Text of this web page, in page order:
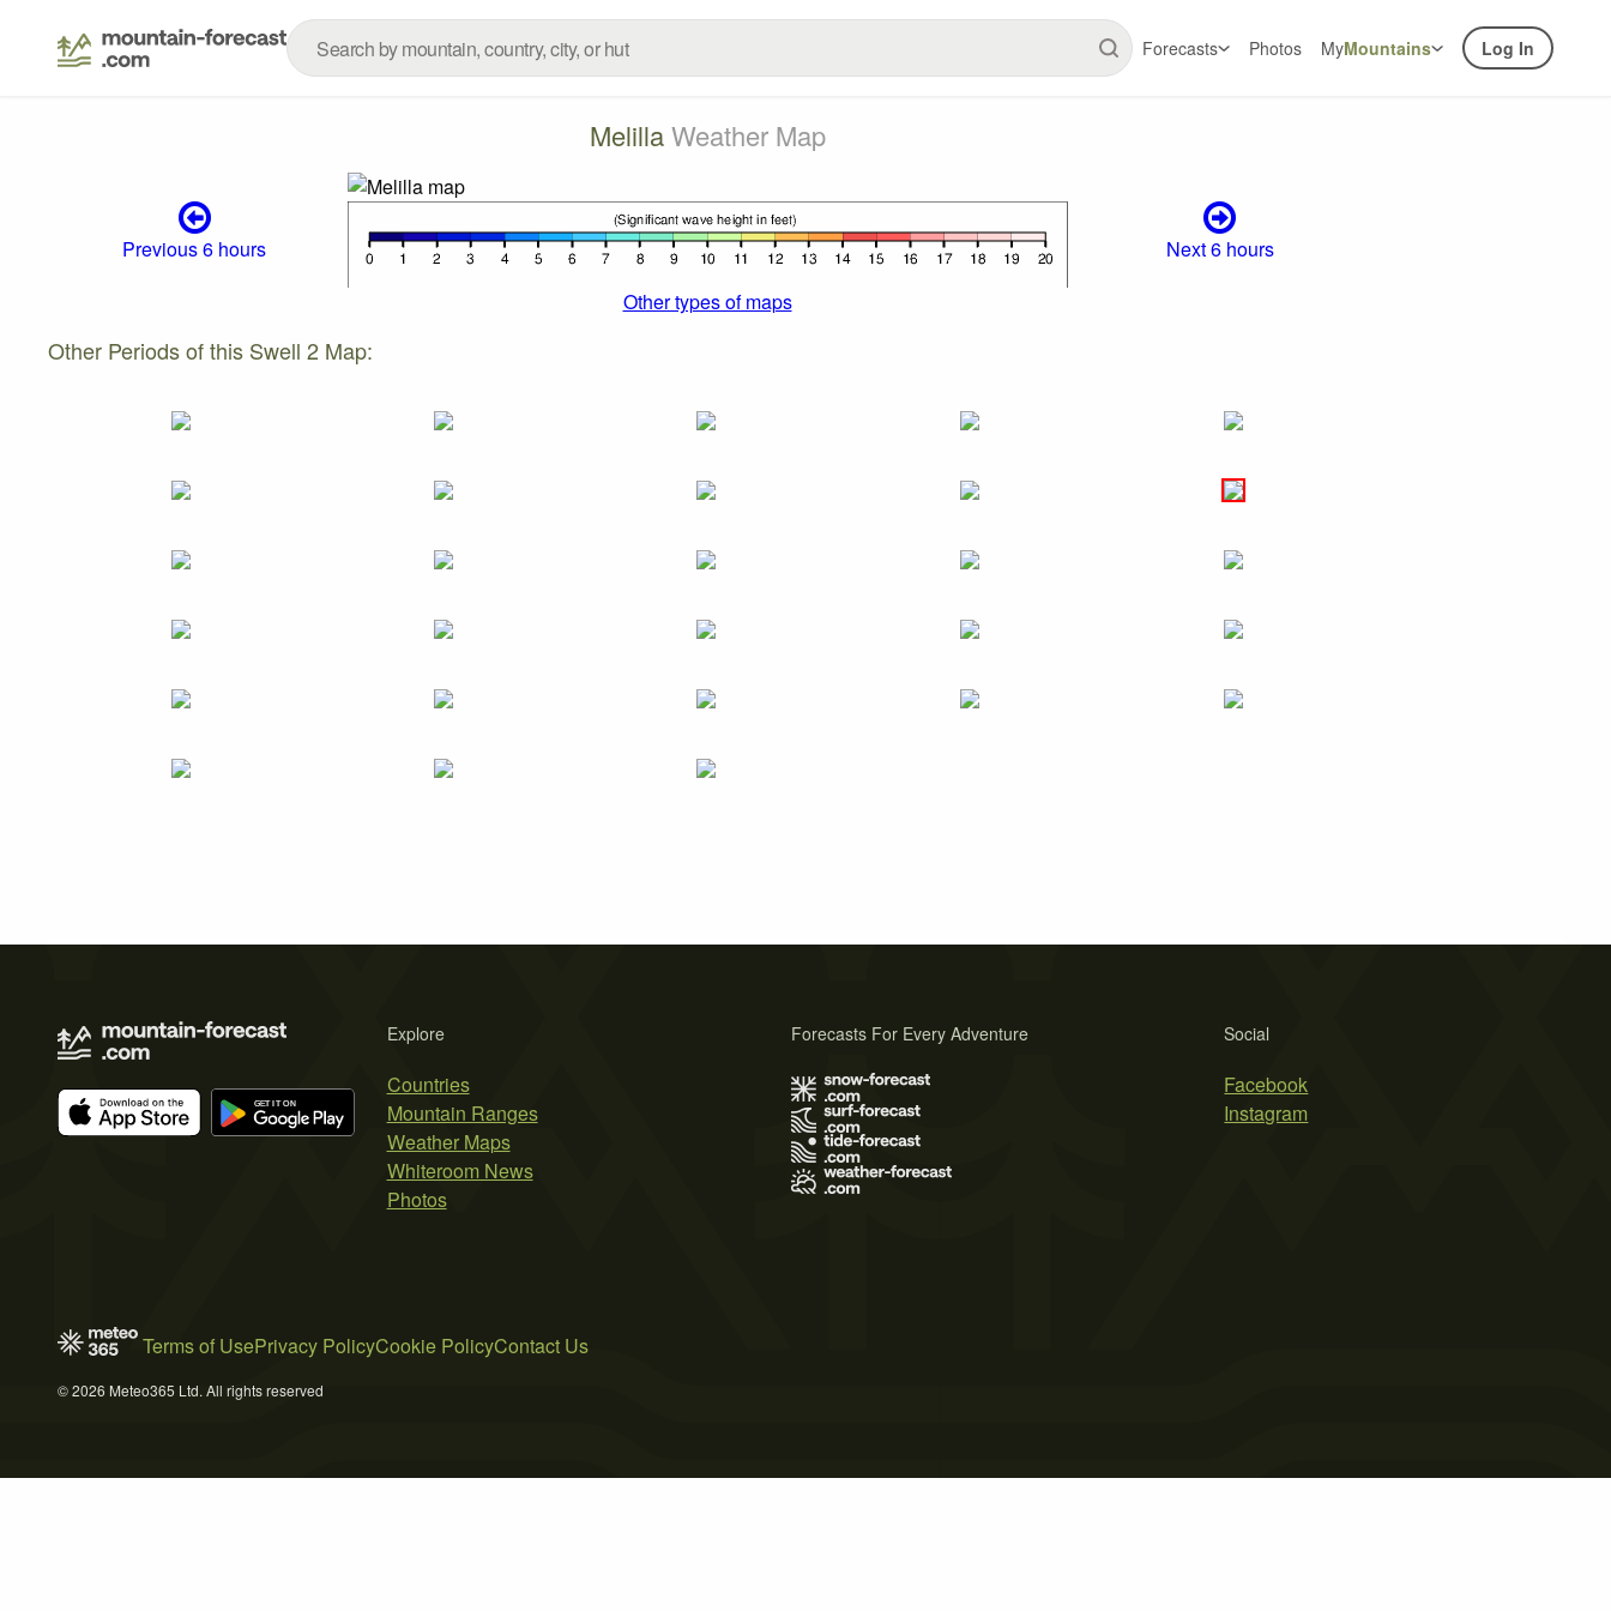
Forecasts Photos MyMountains Log In
MelillaWeather Map
Previous 6 hours
Next 6 hours
Other types of maps
Other Periods of this Swell 2 Map:
Explore
Countries
Mountain Ranges
Weather Maps
Whiteroom News
Photos
Social
Facebook
Instagram
Forecasts For Every Adventure
Terms of UsePrivacy PolicyCookie PolicyContact Us
© 2026 Meteo365 Ltd. All rights reserved